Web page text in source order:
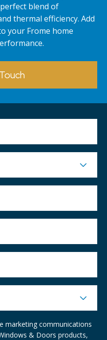
blend of
thermal efficiency. Add
your Frome home
marketing communications
& Doors products,